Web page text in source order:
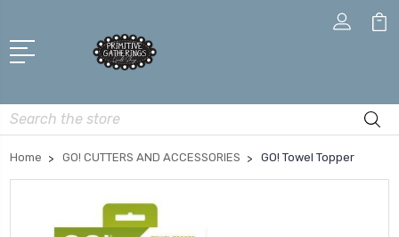
Search
Home GO! CUTTERS AND ACCESSORIES GO! Towel Topper